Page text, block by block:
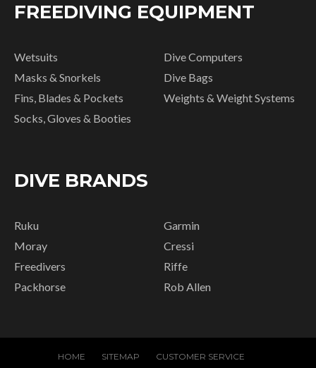
FREEDIVING EQUIPMENT
Wetsuits
Masks & Snorkels
Fins, Blades & Pockets
Socks, Gloves & Booties
Dive Computers
Dive Bags
Weights & Weight Systems
DIVE BRANDS
Ruku
Moray
Freedivers
Packhorse
Garmin
Cressi
Riffe
Rob Allen
HOME SITEMAP CUSTOMER SERVICE